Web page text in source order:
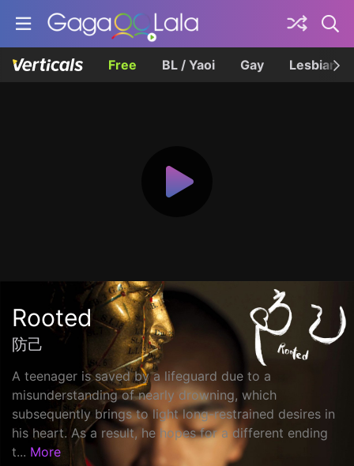
Free BL / Yaoi Gay Lesbian
Rooted
防己
A teenager is saved by a lifeguard due to a
misunderstanding of nearly drowning, which
subsequently brings to light long-restrained desires in
his heart. As a result, he hopes for a different ending
t... More